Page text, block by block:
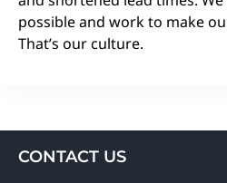
possible and work to make
That’s our culture.
CONTACT US